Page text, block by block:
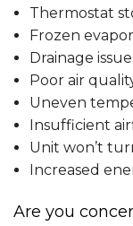
Thermostat
Frozen
Drainage
Poor air
Uneven
Insufficient
Unit won’t
Increased
Are you